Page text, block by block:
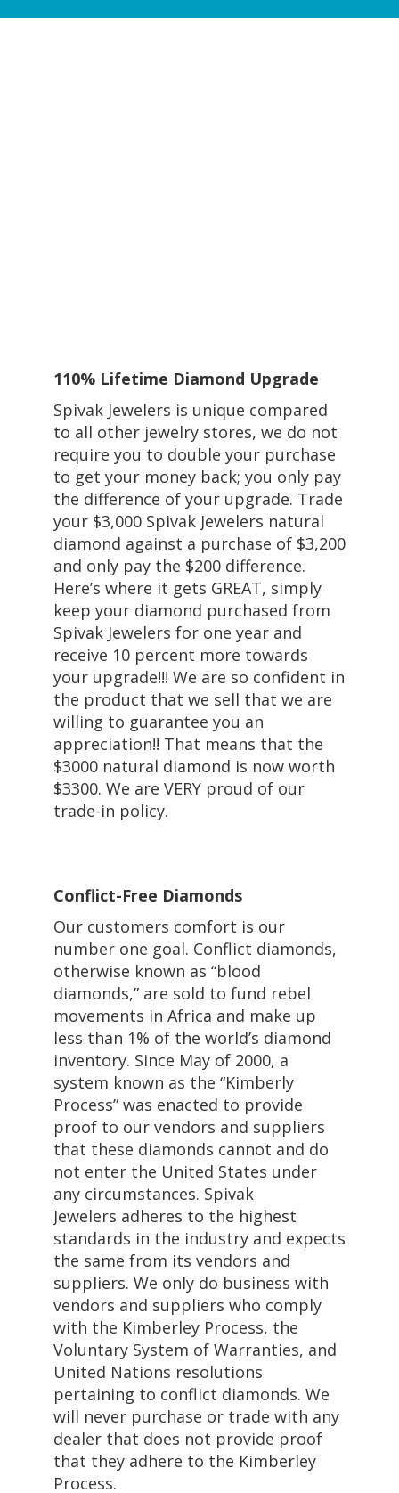
110% Lifetime Diamond Upgrade
Spivak Jewelers is unique compared
to all other jewelry stores, we do not
require you to double your purchase
to get your money back; you only pay
the difference of your upgrade. Trade
your $3,000 Spivak Jewelers natural
diamond against a purchase of $3,200
and only pay the $200 difference.
Here’s where it gets GREAT, simply
keep your diamond purchased from
Spivak Jewelers for one year and
receive 10 percent more towards
your upgrade!!! We are so confident in
the product that we sell that we are
willing to guarantee you an
appreciation!! That means that the
$3000 natural diamond is now worth
$3300. We are VERY proud of our
trade-in policy.
Conflict-Free Diamonds
Our customers comfort is our
number one goal. Conflict diamonds,
otherwise known as “blood
diamonds,” are sold to fund rebel
movements in Africa and make up
less than 1% of the world’s diamond
inventory. Since May of 2000, a
system known as the “Kimberly
Process” was enacted to provide
proof to our vendors and suppliers
that these diamonds cannot and do
not enter the United States under
any circumstances. Spivak
Jewelers adheres to the highest
standards in the industry and expects
the same from its vendors and
suppliers. We only do business with
vendors and suppliers who comply
with the Kimberley Process, the
Voluntary System of Warranties, and
United Nations resolutions
pertaining to conflict diamonds. We
will never purchase or trade with any
dealer that does not provide proof
that they adhere to the Kimberley
Process.